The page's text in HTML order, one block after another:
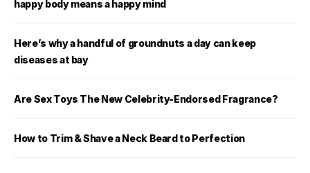
happy body means a happy mind
Here’s why a handful of groundnuts a day can keep
diseases at bay
Are Sex Toys The New Celebrity-Endorsed Fragrance?
How to Trim & Shave a Neck Beard to Perfection